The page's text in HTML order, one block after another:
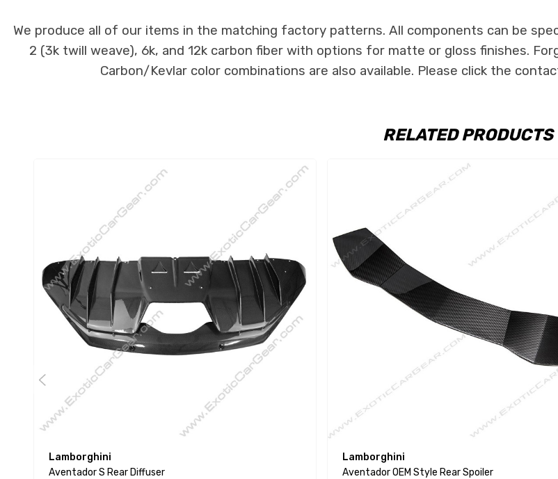
We produce all of our items in the matching factory patterns. All components can be
2 (3k twill weave), 6k, and 12k carbon fiber with options for matte or gloss finishes.
Carbon/Kevlar color combinations are also available. Please click the
RELATED PRODUCTS
Lamborghini
Aventador S Rear Diffuser
Lamborghini
Aventador OEM Style Rear Spoiler